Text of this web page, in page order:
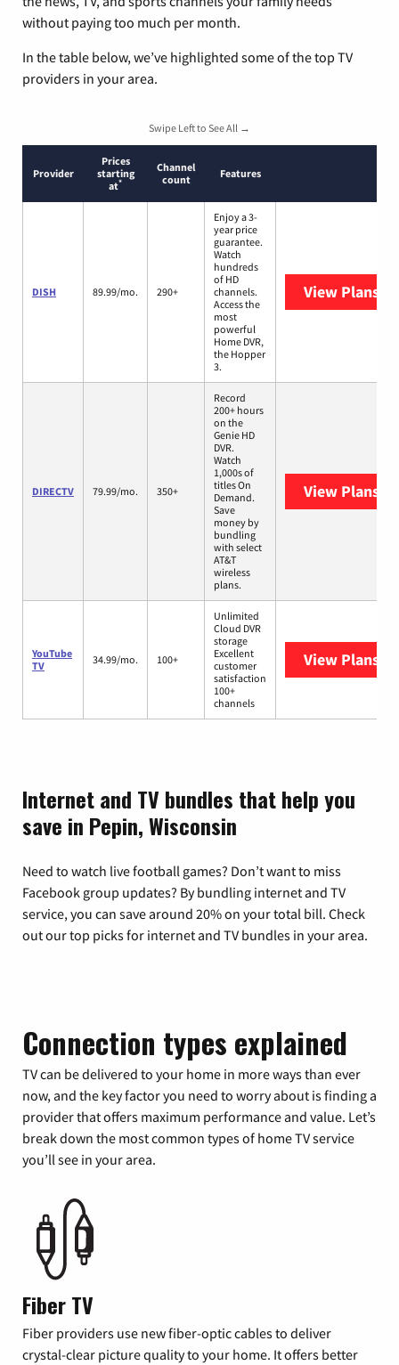
without paying too much per month.
In the table below, we’ve highlighted some of the top TV
providers in your area.
Swipe Left to See All →
Provider
Prices
starting
at*
Channel
count
Features
DISH 89.99/mo. 290+
Enjoy a 3-
year price
guarantee.
Watch
hundreds
of HD
channels.
Access the
most
powerful
Home DVR,
the Hopper
3.
View Plans
DIRECTV 79.99/mo. 350+
Record
200+ hours
on the
Genie HD
DVR.
Watch
1,000s of
titles On
Demand.
Save
money by
bundling
with select
AT&T
wireless
plans.
View Plans
YouTube
TV
34.99/mo. 100+
Unlimited
Cloud DVR
storage
Excellent
customer
satisfaction
100+
channels
View Plans
Internet and TV bundles that help you
save in Pepin, Wisconsin
Need to watch live football games? Don’t want to miss
Facebook group updates? By bundling internet and TV
service, you can save around 20% on your total bill. Check
out our top picks for internet and TV bundles in your area.
Connection types explained
TV can be delivered to your home in more ways than ever
now, and the key factor you need to worry about is finding a
provider that offers maximum performance and value. Let’s
break down the most common types of home TV service
you’ll see in your area.
Fiber TV
Fiber providers use new fiber-optic cables to deliver
crystal-clear picture quality to your home. It offers better